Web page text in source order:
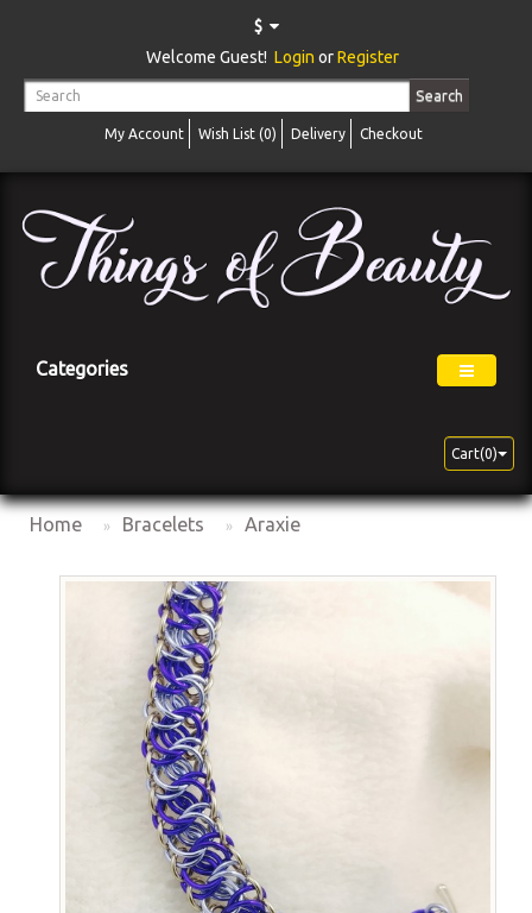
$
Welcome Guest! Login orRegister
Search
My Account Wish List (0) Delivery Checkout
Categories
Cart(0)
Home Bracelets Araxie